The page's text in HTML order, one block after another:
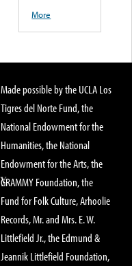
More
Made possible by the UCLA Los
Tigres del Norte Fund, the
National Endowment for the
Humanities, the National
Endowment for the Arts, the
GRAMMY Foundation, the
Fund for Folk Culture, Arhoolie
Records, Mr. and Mrs. E. W.
Littlefield Jr., the Edmund &
Jeannik Littlefield Foundation,